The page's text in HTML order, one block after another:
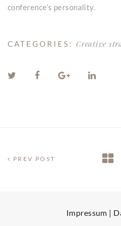
conference’s personality.
CATEGORIES: Creative
PREV POST
Impressum |